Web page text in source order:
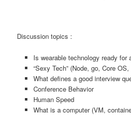
Discussion topics :
Is wearable technology ready for
“Sexy Tech” (Node, go, Core
What defines a good interview
Conference Behavior
Human Speed
What is a computer (VM,